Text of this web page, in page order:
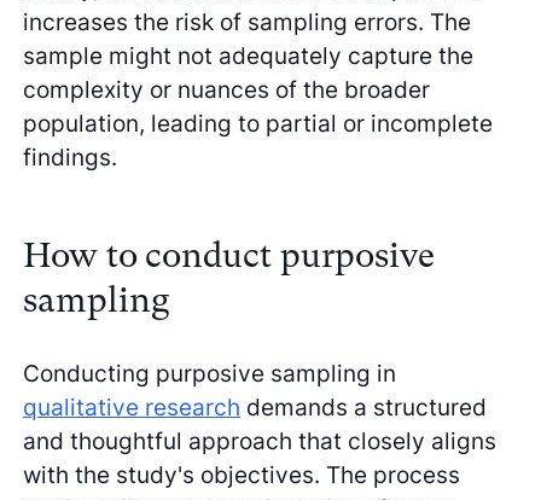
increases the risk of sampling errors. The
sample might not adequately capture the
complexity or nuances of the broader
population, leading to partial or incomplete
findings.
How to conduct purposive
sampling
Conducting purposive sampling in
qualitative research demands a structured
and thoughtful approach that closely aligns
with the study's objectives. The process